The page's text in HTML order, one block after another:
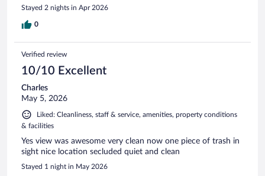
Stayed 2 nights in Apr 2026
0
Verified review
10/10 Excellent
Charles
May 5, 2026
Liked: Cleanliness, staff & service, amenities, property conditions
& facilities
Yes view was awesome very clean now one piece of trash in
sight nice location secluded quiet and clean
Stayed 1 night in May 2026